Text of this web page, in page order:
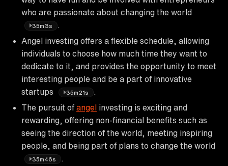
who are passionate about changing the world
35m3s
Angel investing offers a flexible schedule, allowing
individuals to choose how much time they want to
dedicate to it, and provides the opportunity to meet
interesting people and be a part of innovative
startups
35m21s
The pursuit of angel investing is exciting and
rewarding, offering non-financial benefits such as
seeing the direction of the world, meeting inspiring
people, and being part of plans to change the world
35m46s